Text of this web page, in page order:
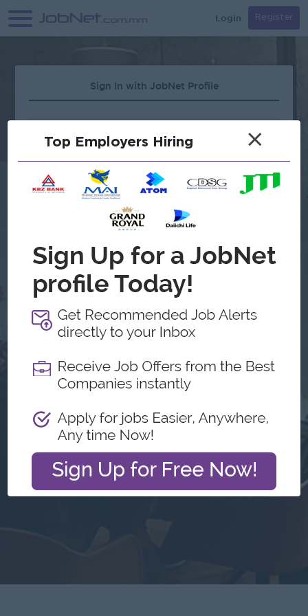
Login Register
Sign In with JobNet Profile
Forgot Password?
Continue with Google
Don't have an account? Register
Top Employers Hiring ×